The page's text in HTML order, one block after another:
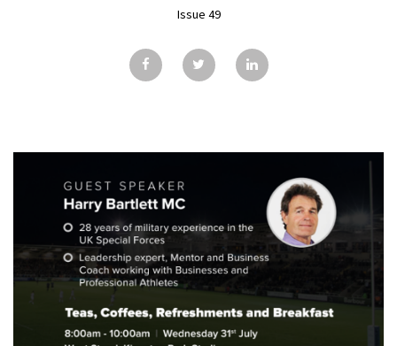
SUBSCRIBE
ISSUES
CONTACT
Issue 49